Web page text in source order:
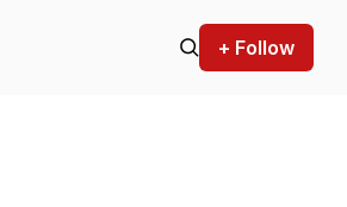
+ Follow